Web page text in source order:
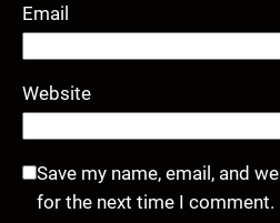
Email
Website
Save my name, email, and
for the next time I comment.